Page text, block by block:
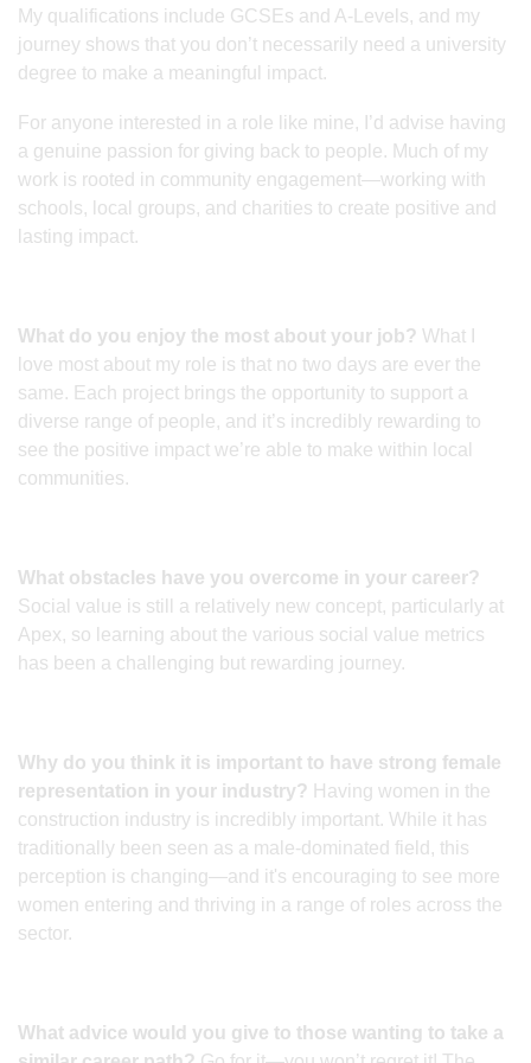
My qualifications include GCSEs and A-Levels, and my
journey shows that you don’t necessarily need a university
degree to make a meaningful impact.
For anyone interested in a role like mine, I’d advise having
a genuine passion for giving back to people. Much of my
work is rooted in community engagement—working with
schools, local groups, and charities to create positive and
lasting impact.
What do you enjoy the most about your job? What I
love most about my role is that no two days are ever the
same. Each project brings the opportunity to support a
diverse range of people, and it’s incredibly rewarding to
see the positive impact we’re able to make within local
communities.
What obstacles have you overcome in your career?
Social value is still a relatively new concept, particularly at
Apex, so learning about the various social value metrics
has been a challenging but rewarding journey.
Why do you think it is important to have strong female
representation in your industry? Having women in the
construction industry is incredibly important. While it has
traditionally been seen as a male-dominated field, this
perception is changing—and it's encouraging to see more
women entering and thriving in a range of roles across the
sector.
What advice would you give to those wanting to take a